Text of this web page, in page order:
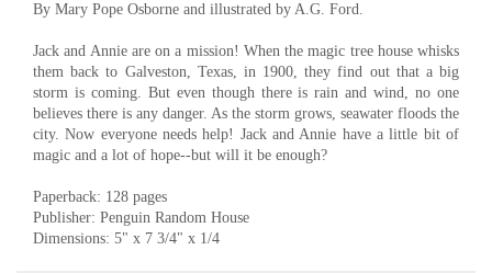
By Mary Pope Osborne and illustrated by A.G. Ford.
Jack and Annie are on a mission! When the magic tree house whisks
them back to Galveston, Texas, in 1900, they find out that a big
storm is coming. But even though there is rain and wind, no one
believes there is any danger. As the storm grows, seawater floods the
city. Now everyone needs help! Jack and Annie have a little bit of
magic and a lot of hope--but will it be enough?
Paperback: 128 pages
Publisher: Penguin Random House
Dimensions: 5" x 7 3/4" x 1/4